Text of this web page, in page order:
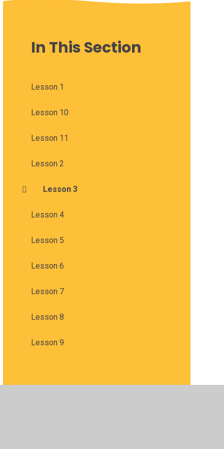
In This Section
Lesson 1
Lesson 10
Lesson 11
Lesson 2
Lesson 3
Lesson 4
Lesson 5
Lesson 6
Lesson 7
Lesson 8
Lesson 9